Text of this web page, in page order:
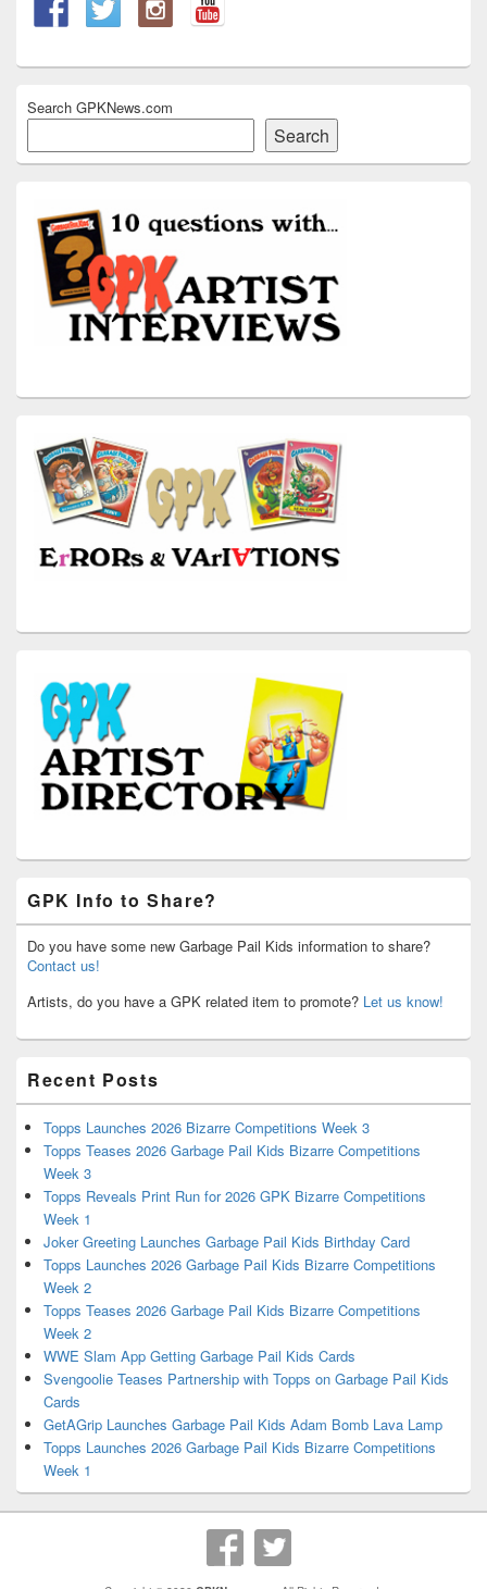
Search GPKNews.com
Search
GPK Info to Share?
Do you have some new Garbage Pail Kids information to share?
Contact us!
Artists, do you have a GPK related item to promote? Let us know!
Recent Posts
Topps Launches 2026 Bizarre Competitions Week 3
Topps Teases 2026 Garbage Pail Kids Bizarre Competitions
Week 3
Topps Reveals Print Run for 2026 GPK Bizarre Competitions
Week 1
Joker Greeting Launches Garbage Pail Kids Birthday Card
Topps Launches 2026 Garbage Pail Kids Bizarre Competitions
Week 2
Topps Teases 2026 Garbage Pail Kids Bizarre Competitions
Week 2
WWE Slam App Getting Garbage Pail Kids Cards
Svengoolie Teases Partnership with Topps on Garbage Pail Kids
Cards
GetAGrip Launches Garbage Pail Kids Adam Bomb Lava Lamp
Topps Launches 2026 Garbage Pail Kids Bizarre Competitions
Week 1